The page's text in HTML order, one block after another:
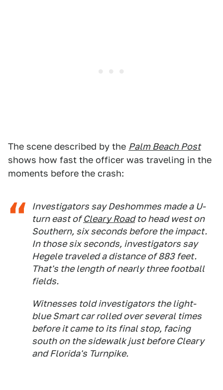
The scene described by the Palm Beach Post
shows how fast the officer was traveling in the
moments before the crash:
Investigators say Deshommes made a U-
turn east ofCleary Roadto head west on
Southern, six seconds before the impact.
In those six seconds, investigators say
Hegele traveled a distance of 883 feet.
That's the length of nearly three football
fields.
Witnesses told investigators the light-
blue Smart car rolled over several times
before it came to its final stop, facing
south on the sidewalk just before Cleary
and Florida's Turnpike.